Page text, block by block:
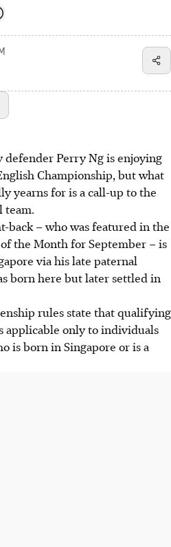
defender Perry Ng is enjoying
Championship, but what
yearns for is a call-up to the
team.
back – who was featured in the
the Month for September – is
via his late paternal
born here but later settled in
rules state that qualifying
applicable only to individuals
is born in Singapore or is a